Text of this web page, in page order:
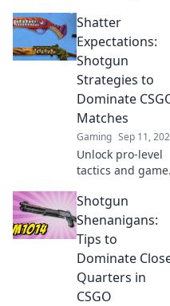
Shatter
Expectations:
Shotgun
Strategies to
Dominate
Matches
Gaming Sep 11,
Unlock pro-level
tactics and
strategies to
shatter
expectations and
dominate your
CSGO matches
never before!
Shotgun
Shenanigans:
Tips to
Dominate
Quarters in
CSGO